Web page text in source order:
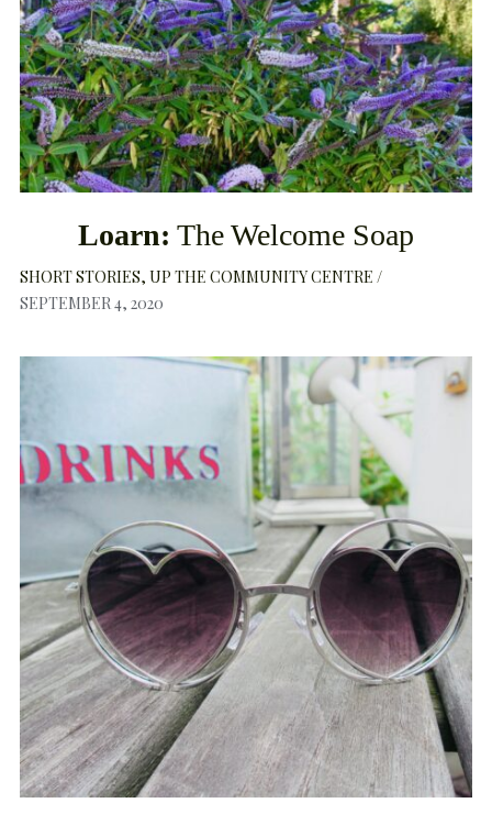
Loarn: The Welcome Soap
SHORT STORIES UP THE COMMUNITY CENTRE
SEPTEMBER 4, 2020